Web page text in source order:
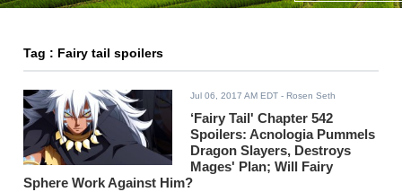
Tag : Fairy tail spoilers
Jul 06, 2017 AM EDT - Rosen Seth
‘Fairy Tail' Chapter 542
Spoilers: Acnologia Pummels
Dragon Slayers, Destroys
Mages' Plan; Will Fairy
Sphere Work Against Him?